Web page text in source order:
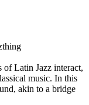
of Latin Jazz interact,
music. In this
akin to a bridge